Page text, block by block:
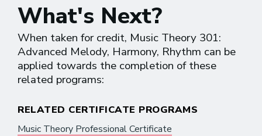
What's Next?
When taken for credit, Music Theory 301:
Advanced Melody, Harmony, Rhythm can be
applied towards the completion of these
related programs:
RELATED CERTIFICATE PROGRAMS
Music Theory Professional Certificate